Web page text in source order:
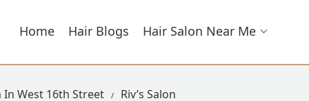
Home Hair Blogs Hair Salon Near Me
In West 16th Street Riv’s Salon